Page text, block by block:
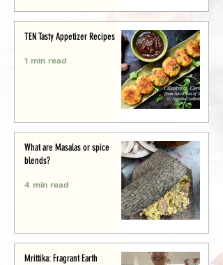
TEN Tasty Appetizer Recipes
1 min read
What are Masalas or spice
blends?
4 min read
Mrittika: Fragrant Earth